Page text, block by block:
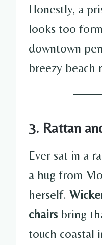
Honestly, a
looks too
downtown
breezy beach
3. Rattan
Ever sat in a
a hug from
herself.
chairsbring
touch coastal